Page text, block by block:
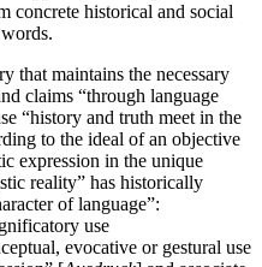
concrete historical and social
that maintains the necessary
claims “through language
“history and truth meet in the
to the ideal of an objective
expression in the unique
reality” has historically
of language”:
use
evocative or gestural use